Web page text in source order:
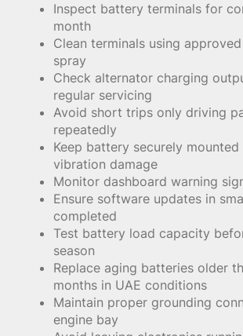
Inspect battery terminals for
month
Clean terminals using
spray
Check alternator charging
regular servicing
Avoid short trips only driving
repeatedly
Keep battery securely
vibration damage
Monitor dashboard warning
Ensure software updates in
completed
Test battery load capacity
season
Replace aging batteries older
months in UAE conditions
Maintain proper grounding
engine bay